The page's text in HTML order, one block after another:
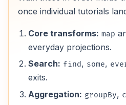
once individual tutorials
Core transforms: map
everyday projections.
Search: find, some,
exits.
Aggregation: groupBy,